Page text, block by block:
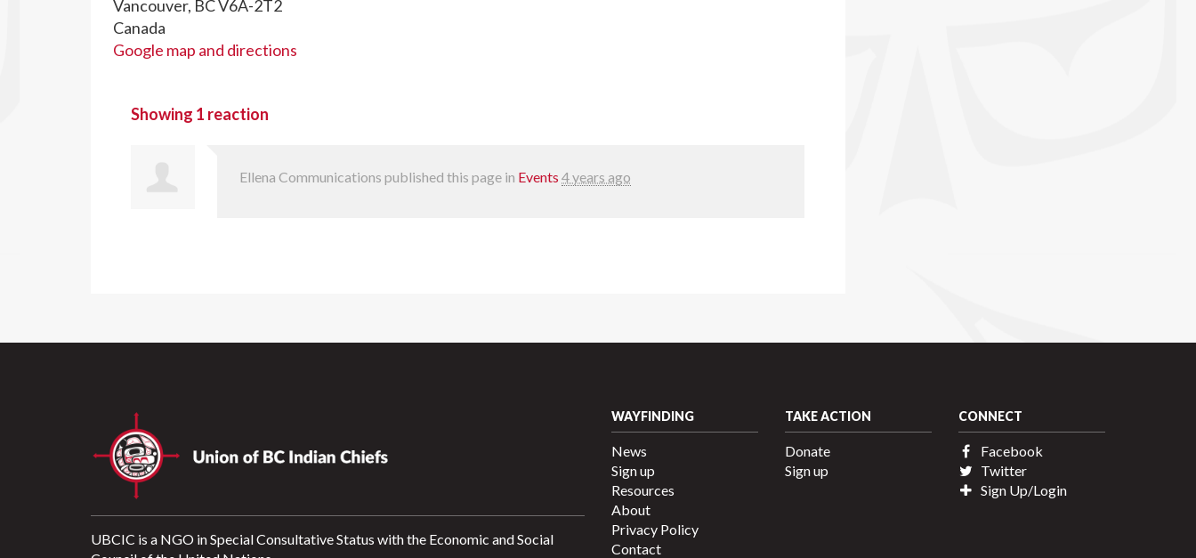
Vancouver, BC V6A-2T2
Canada
Google map and directions
Showing 1 reaction
Ellena Communications published this page in Events 4 years ago
UBCIC is a NGO in Special Consultative Status with the Economic and Social
WAYFINDING
News
Sign up
Resources
About
Privacy Policy
Contact
TAKE ACTION
Donate
Sign up
CONNECT
Facebook
Twitter
Sign Up/Login